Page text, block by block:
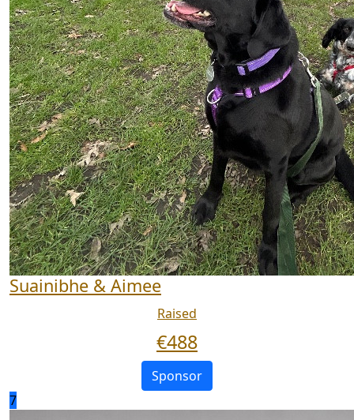
Suainibhe & Aimee
Raised
€488
Sponsor
7